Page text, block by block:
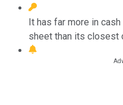
It has far more in
sheet than its closest